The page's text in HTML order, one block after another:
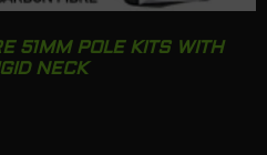
51MM POLE KITS WITH
NECK